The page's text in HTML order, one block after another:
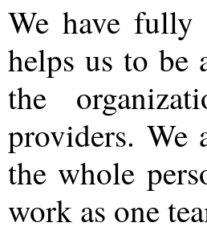
We have fully
helps us to be
the
providers. We
the whole
work as one